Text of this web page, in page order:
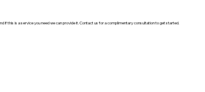
if this is a service you need we can provide it. Contact us for a complimentary consultation to get started.